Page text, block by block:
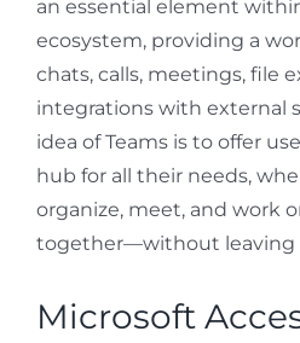
an essential element
ecosystem, providing a
chats, calls, meetings, file
integrations with external
idea of Teams is to offer
hub for all their needs,
organize, meet, and work
together—without leaving
Microsoft